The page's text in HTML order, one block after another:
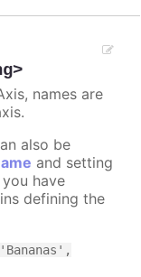
names are
also be
and setting
have
defining the